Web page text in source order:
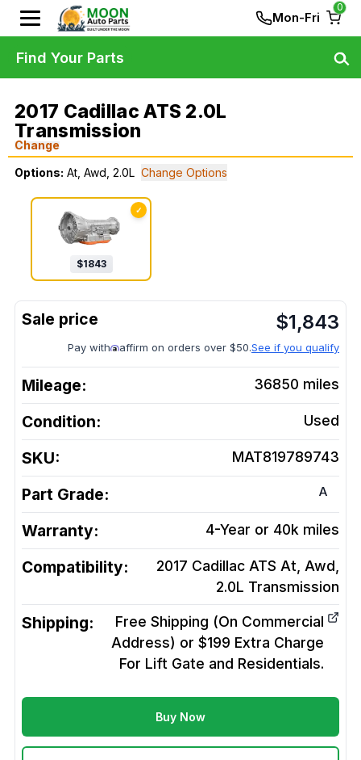
Mon-Fri
0
2017 Cadillac ATS 2.0L
Transmission
Change
Options: At, Awd, 2.0L Change Options
✓
$1843
$1,843
Pay with affirm on orders over $50.See if you qualify
Mileage: 36850 miles
Condition: Used
SKU: MAT819789743
Part Grade: A
Warranty: 4-Year or 40k miles
Compatibility:
2017 Cadillac ATS At, Awd,
2.0L Transmission
Shipping:
Free Shipping (On Commercial
Address) or $199 Extra Charge
For Lift Gate and Residentials.
Buy Now
Find Your Parts